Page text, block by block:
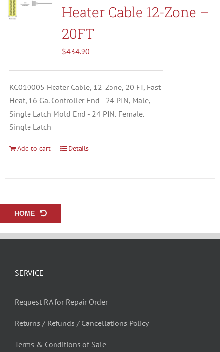
Heater Cable 12-Zone –
20FT
$434.90
KC010005 Heater Cable, 12-Zone, 20 FT, Fast
Heat, 16 Ga. Controller End - 24 PIN, Male,
Single Latch Mold End - 24 PIN, Female,
Single Latch
Add to cart Details
HOME
SERVICE
Request RA for Repair Order
Returns / Refunds / Cancellations Policy
Terms & Conditions of Sale